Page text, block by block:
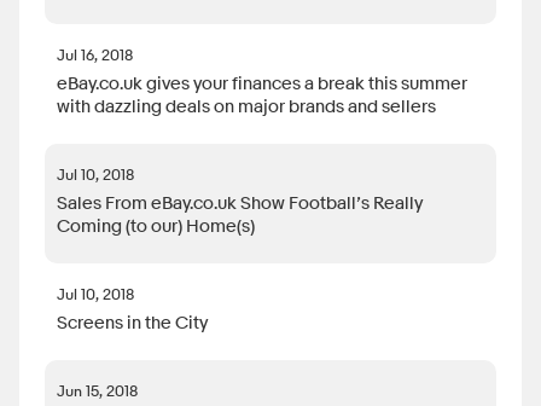
Jul 16, 2018
eBay.co.uk gives your finances a break this summer
with dazzling deals on major brands and sellers
Jul 10, 2018
Sales From eBay.co.uk Show Football’s Really
Coming (to our) Home(s)
Jul 10, 2018
Screens in the City
Jun 15, 2018